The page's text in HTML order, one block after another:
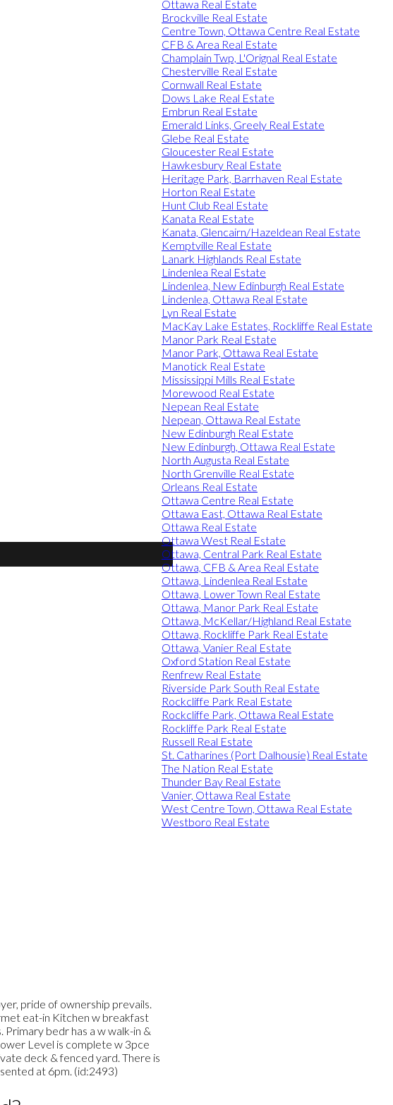
pride of ownership prevails.
eat-in Kitchen w breakfast
bedr has a w walk-in &
Level is complete w 3pce
deck & fenced yard. There is
at 6pm. (id:2493)
Ottawa Real Estate
Brockville Real Estate
Centre Town, Ottawa Centre Real Estate
CFB & Area Real Estate
Champlain Twp, L'Orignal Real Estate
Chesterville Real Estate
Cornwall Real Estate
Dows Lake Real Estate
Embrun Real Estate
Emerald Links, Greely Real Estate
Glebe Real Estate
Gloucester Real Estate
Hawkesbury Real Estate
Heritage Park, Barrhaven Real Estate
Horton Real Estate
Hunt Club Real Estate
Kanata Real Estate
Kanata, Glencairn/Hazeldean Real Estate
Kemptville Real Estate
Lanark Highlands Real Estate
Lindenlea Real Estate
Lindenlea, New Edinburgh Real Estate
Lindenlea, Ottawa Real Estate
Lyn Real Estate
MacKay Lake Estates, Rockliffe Real Estate
Manor Park Real Estate
Manor Park, Ottawa Real Estate
Manotick Real Estate
Mississippi Mills Real Estate
Morewood Real Estate
Nepean Real Estate
Nepean, Ottawa Real Estate
New Edinburgh Real Estate
New Edinburgh, Ottawa Real Estate
North Augusta Real Estate
North Grenville Real Estate
Orleans Real Estate
Ottawa Centre Real Estate
Ottawa East, Ottawa Real Estate
Ottawa Real Estate
Ottawa West Real Estate
Ottawa, Central Park Real Estate
Ottawa, CFB & Area Real Estate
Ottawa, Lindenlea Real Estate
Ottawa, Lower Town Real Estate
Ottawa, Manor Park Real Estate
Ottawa, McKellar/Highland Real Estate
Ottawa, Rockliffe Park Real Estate
Ottawa, Vanier Real Estate
Oxford Station Real Estate
Renfrew Real Estate
Riverside Park South Real Estate
Rockcliffe Park Real Estate
Rockcliffe Park, Ottawa Real Estate
Rockliffe Park Real Estate
Russell Real Estate
St. Catharines (Port Dalhousie) Real Estate
The Nation Real Estate
Thunder Bay Real Estate
Vanier, Ottawa Real Estate
West Centre Town, Ottawa Real Estate
Westboro Real Estate